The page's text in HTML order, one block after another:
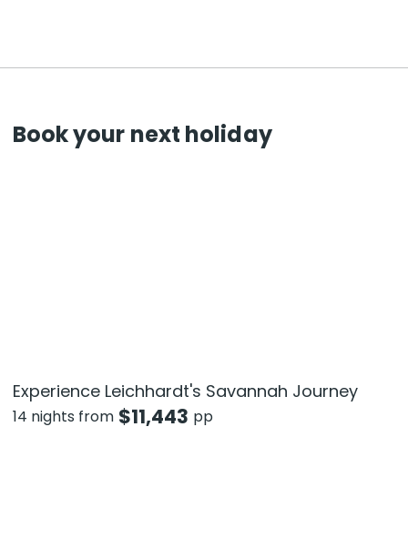
Book your next holiday
Experience Leichhardt's Savannah Journey
14 nights from $11,443 pp